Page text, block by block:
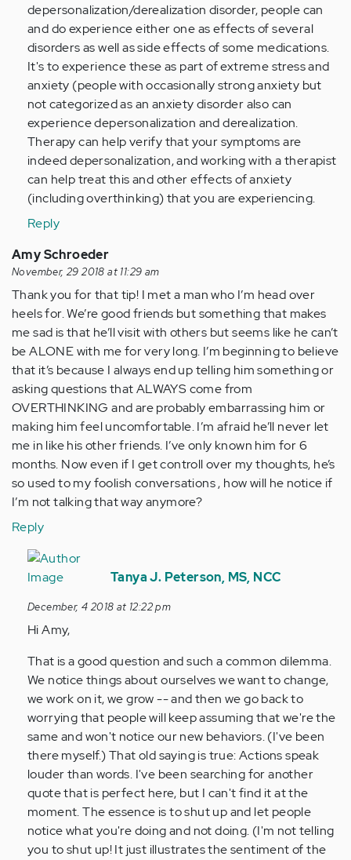
Anonymous
verified)
depersonalization/derealization disorder, people can
and do experience either one as effects of several
disorders as well as side effects of some medications.
It's to experience these as part of extreme stress and
anxiety (people with occasionally strong anxiety but
not categorized as an anxiety disorder also can
experience depersonalization and derealization.
Therapy can help verify that your symptoms are
indeed depersonalization, and working with a therapist
can help treat this and other effects of anxiety
(including overthinking) that you are experiencing.
Reply
Amy Schroeder
November, 29 2018 at 11:29 am
Thank you for that tip! I met a man who I’m head over
heels for. We’re good friends but something that makes
me sad is that he’ll visit with others but seems like he can’t
be ALONE with me for very long. I’m beginning to believe
that it’s because I always end up telling him something or
asking questions that ALWAYS come from
OVERTHINKING and are probably embarrassing him or
making him feel uncomfortable. I’m afraid he’ll never let
me in like his other friends. I’ve only known him for 6
months. Now even if I get controll over my thoughts, he’s
so used to my foolish conversations , how will he notice if
I’m not talking that way anymore?
Reply
In
reply
Thank
you
Tanya J. Peterson, MS, NCC
December, 4 2018 at 12:22 pm
Hi Amy,
That is a good question and such a common dilemma.
We notice things about ourselves we want to change,
we work on it, we grow -- and then we go back to
worrying that people will keep assuming that we're the
same and won't notice our new behaviors. (I've been
there myself.) That old saying is true: Actions speak
louder than words. I've been searching for another
quote that is perfect here, but I can't find it at the
moment. The essence is to shut up and let people
notice what you're doing and not doing. (I'm not telling
you to shut up! It just illustrates the sentiment of the